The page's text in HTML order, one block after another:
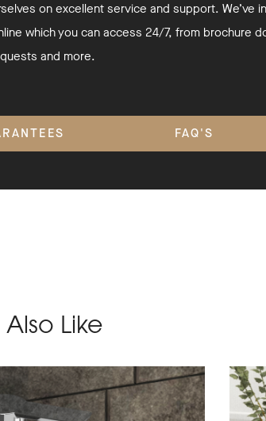
on excellent service and support. We’ve
which you can access 24/7, from brochure
and more.
FAQ'S
Like